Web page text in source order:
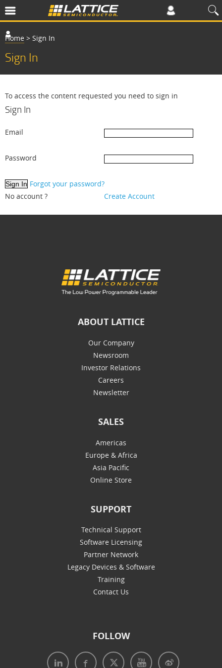
Home > Sign In
Sign In
To access the content requested you need to sign in
Sign In
Email
Password
Forgot your password?
No account ?
Create Account
ABOUT LATTICE
Our Company
Newsroom
Investor Relations
Careers
Newsletter
SALES
Americas
Europe & Africa
Asia Pacific
Online Store
SUPPORT
Technical Support
Software Licensing
Partner Network
Legacy Devices & Software
Training
Contact Us
FOLLOW